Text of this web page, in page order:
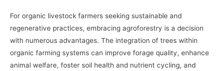
For organic livestock farmers seeking sustainable and
regenerative practices, embracing agroforestry is a decision
with numerous advantages. The integration of trees within
organic farming systems can improve forage quality, enhance
animal welfare, foster soil health and nutrient cycling, and